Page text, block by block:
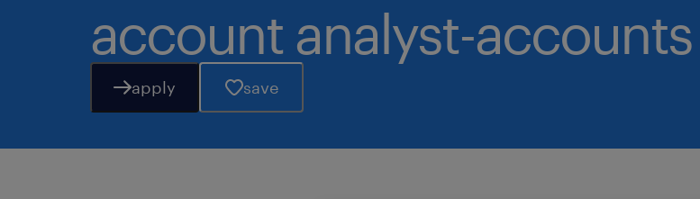
account analyst-
apply save